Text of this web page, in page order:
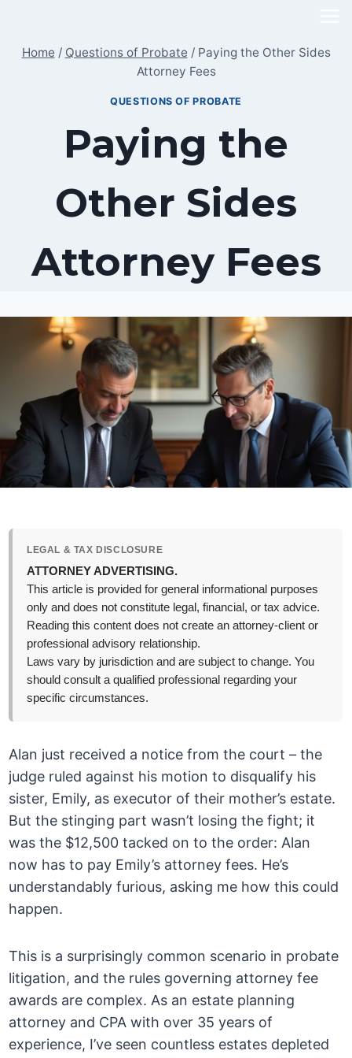
content
Home / Questions of Probate / Paying the Other Sides
Attorney Fees
QUESTIONS OF PROBATE
Paying the
Other Sides
Attorney Fees
LEGAL & TAX DISCLOSURE
ATTORNEY ADVERTISING.
This article is provided for general informational purposes
only and does not constitute legal, financial, or tax advice.
Reading this content does not create an attorney-client or
professional advisory relationship.
Laws vary by jurisdiction and are subject to change. You
should consult a qualified professional regarding your
specific circumstances.
Alan just received a notice from the court – the
judge ruled against his motion to disqualify his
sister, Emily, as executor of their mother’s estate.
But the stinging part wasn’t losing the fight; it
was the $12,500 tacked on to the order: Alan
now has to pay Emily’s attorney fees. He’s
understandably furious, asking me how this could
happen.
This is a surprisingly common scenario in probate
litigation, and the rules governing attorney fee
awards are complex. As an estate planning
attorney and CPA with over 35 years of
experience, I’ve seen countless estates depleted